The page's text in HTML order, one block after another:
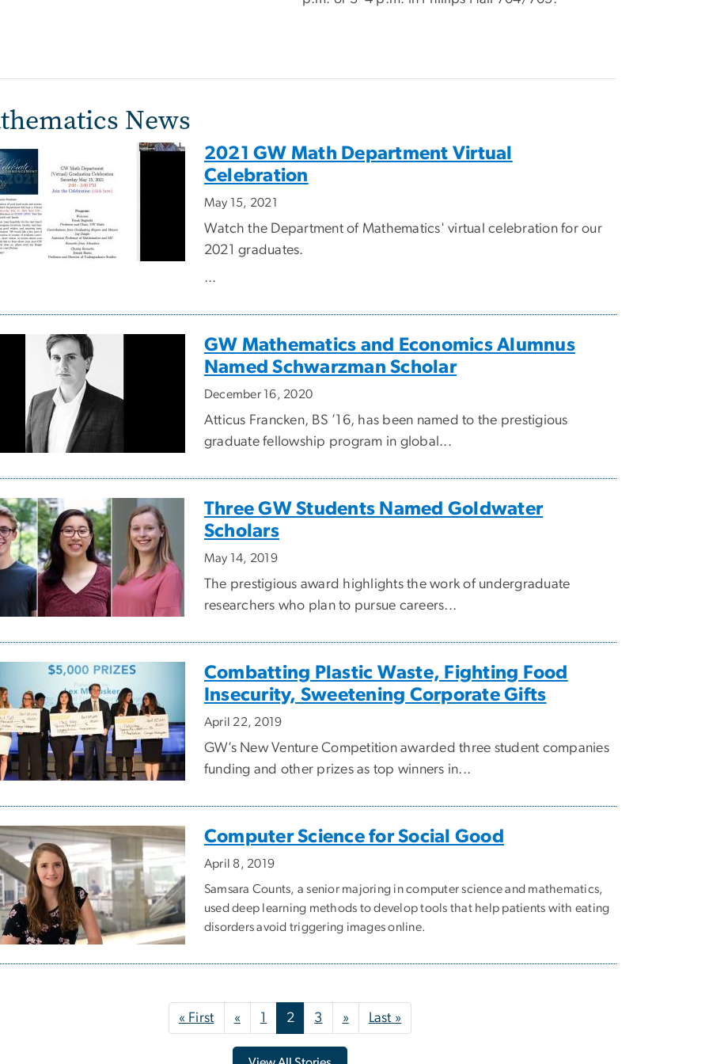
News
2021 GW Math Department Virtual
Celebration
May 15, 2021
Watch the Department of Mathematics' virtual celebration for our
2021 graduates.
...
GW Mathematics and Economics Alumnus
Named Schwarzman Scholar
December 16, 2020
Atticus Francken, BS ’16, has been named to the prestigious
graduate fellowship program in global...
Three GW Students Named Goldwater
Scholars
May 14, 2019
The prestigious award highlights the work of undergraduate
researchers who plan to pursue careers...
Combatting Plastic Waste, Fighting Food
Insecurity, Sweetening Corporate Gifts
April 22, 2019
GW’s New Venture Competition awarded three student companies
funding and other prizes as top winners in...
Computer Science for Social Good
April 8, 2019
Samsara Counts, a senior majoring in computer science and mathematics,
used deep learning methods to develop tools that help patients with eating
disorders avoid triggering images online.
« FirstFirst page
«Previous page
2 3 »Next page
Last »Last page